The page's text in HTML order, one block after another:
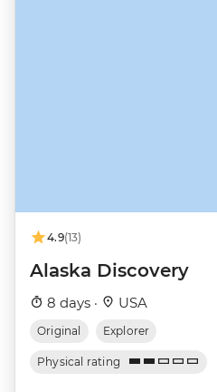
4.9(13)
Alaska Discovery
8 days · USA
Original Explorer
Physical rating